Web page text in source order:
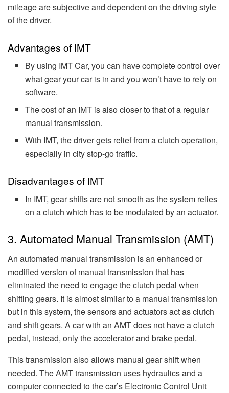
mileage are subjective and dependent on the driving style
of the driver.
Advantages of IMT
By using IMT Car, you can have complete control over
what gear your car is in and you won’t have to rely on
software.
The cost of an IMT is also closer to that of a regular
manual transmission.
With IMT, the driver gets relief from a clutch operation,
especially in city stop-go traffic.
Disadvantages of IMT
In IMT, gear shifts are not smooth as the system relies
on a clutch which has to be modulated by an actuator.
3. Automated Manual Transmission (AMT)
An automated manual transmission is an enhanced or
modified version of manual transmission that has
eliminated the need to engage the clutch pedal when
shifting gears. It is almost similar to a manual transmission
but in this system, the sensors and actuators act as clutch
and shift gears. A car with an AMT does not have a clutch
pedal, instead, only the accelerator and brake pedal.
This transmission also allows manual gear shift when
needed. The AMT transmission uses hydraulics and a
computer connected to the car’s Electronic Control Unit